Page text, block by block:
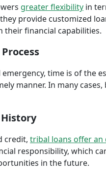
greater flexibility in
provide customized
their financial capabilities.
time is of the
manner. In many
credit, tribal loans offer
responsibility, which
in the future.